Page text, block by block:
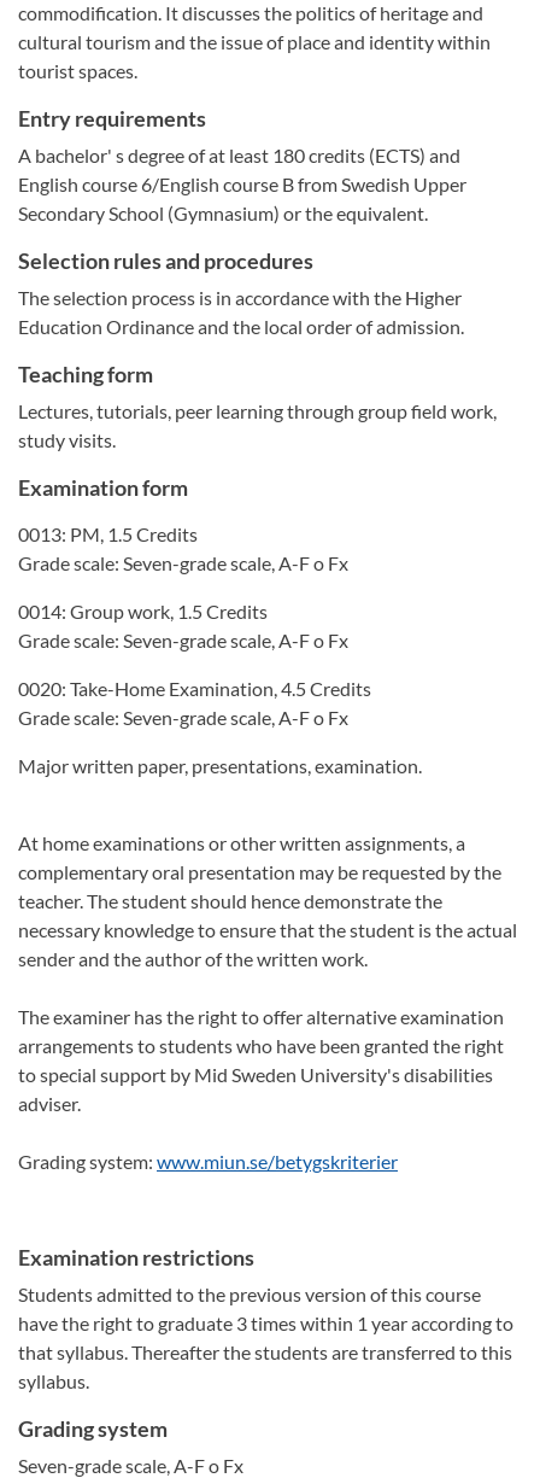
commodification. It discusses the politics of heritage and
cultural tourism and the issue of place and identity within
tourist spaces.
Entry requirements
A bachelor' s degree of at least 180 credits (ECTS) and
English course 6/English course B from Swedish Upper
Secondary School (Gymnasium) or the equivalent.
Selection rules and procedures
The selection process is in accordance with the Higher
Education Ordinance and the local order of admission.
Teaching form
Lectures, tutorials, peer learning through group field work,
study visits.
Examination form
0013: PM, 1.5 Credits
Grade scale: Seven-grade scale, A-F o Fx
0014: Group work, 1.5 Credits
Grade scale: Seven-grade scale, A-F o Fx
0020: Take-Home Examination, 4.5 Credits
Grade scale: Seven-grade scale, A-F o Fx
Major written paper, presentations, examination.
At home examinations or other written assignments, a
complementary oral presentation may be requested by the
teacher. The student should hence demonstrate the
necessary knowledge to ensure that the student is the actual
sender and the author of the written work.
The examiner has the right to offer alternative examination
arrangements to students who have been granted the right
to special support by Mid Sweden University's disabilities
adviser.
Grading system: www.miun.se/betygskriterier
Examination restrictions
Students admitted to the previous version of this course
have the right to graduate 3 times within 1 year according to
that syllabus. Thereafter the students are transferred to this
syllabus.
Grading system
Seven-grade scale, A-F o Fx